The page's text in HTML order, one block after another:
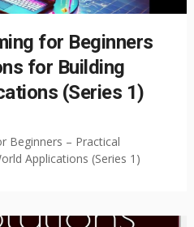
for Beginners
for Building
(Series 1)
Beginners – Practical
Applications (Series 1)